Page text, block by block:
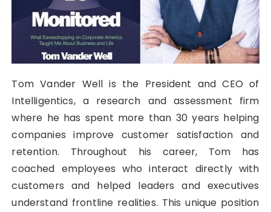
Tom Vander Well is the President and CEO of
Intelligentics, a research and assessment firm
where he has spent more than 30 years helping
companies improve customer satisfaction and
retention. Throughout his career, Tom has
coached employees who interact directly with
customers and helped leaders and executives
understand frontline realities. This unique position